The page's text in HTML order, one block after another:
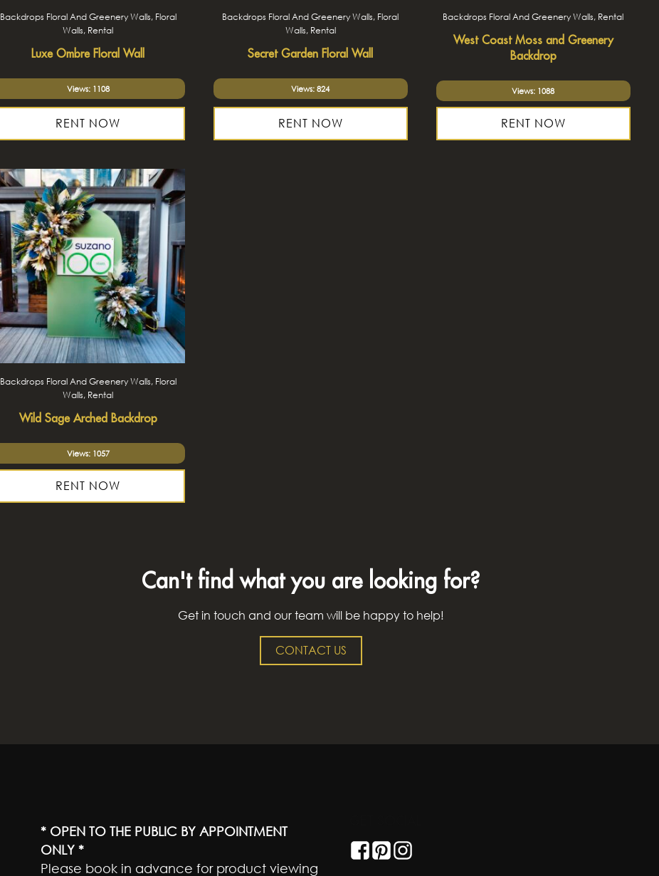
Backdrops Floral And Greenery Walls, Floral
Walls, Rental
Luxe Ombre Floral Wall
Views: 1108
RENT NOW
Backdrops Floral And Greenery Walls, Floral
Walls, Rental
Secret Garden Floral Wall
Views: 824
RENT NOW
Backdrops Floral And Greenery Walls, Rental
West Coast Moss and Greenery
Backdrop
Views: 1088
RENT NOW
Backdrops Floral And Greenery Walls, Floral
Walls, Rental
Wild Sage Arched Backdrop
Views: 1057
RENT NOW
Can't find what you are looking for?
Get in touch and our team will be happy to help!
CONTACT US
* OPEN TO THE PUBLIC BY APPOINTMENT
ONLY *
Please book in advance for product viewing